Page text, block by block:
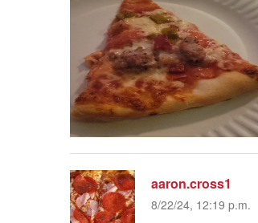
aaron.cross1
8/22/24, 12:19 p.m.